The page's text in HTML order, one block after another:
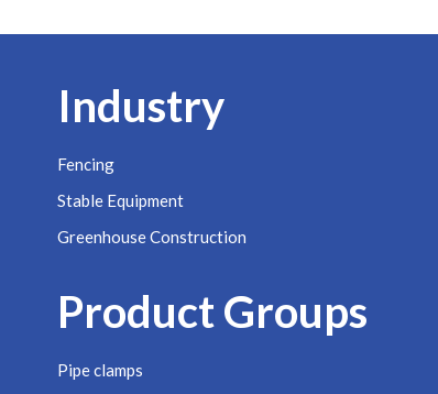
Industry
Fencing
Stable Equipment
Greenhouse Construction
Product Groups
Pipe clamps